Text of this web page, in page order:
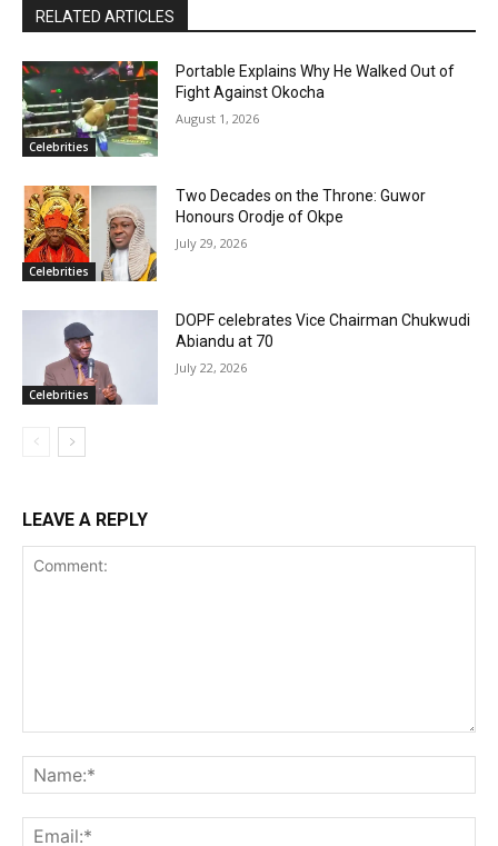
RELATED ARTICLES
Celebrities
Portable Explains Why He Walked Out of
Fight Against Okocha
August 1, 2026
Celebrities
Two Decades on the Throne: Guwor
Honours Orodje of Okpe
July 29, 2026
Celebrities
DOPF celebrates Vice Chairman Chukwudi
Abiandu at 70
July 22, 2026
LEAVE A REPLY